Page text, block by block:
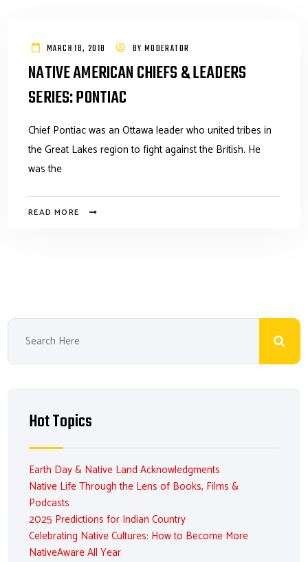
MARCH 18, 2018 BY MODERATOR
NATIVE AMERICAN CHIEFS & LEADERS
SERIES: PONTIAC
Chief Pontiac was an Ottawa leader who united tribes in
the Great Lakes region to fight against the British. He
was the
READ MORE
Hot Topics
Earth Day & Native Land Acknowledgments
Native Life Through the Lens of Books, Films &
Podcasts
2025 Predictions for Indian Country
Celebrating Native Cultures: How to Become More
NativeAware All Year